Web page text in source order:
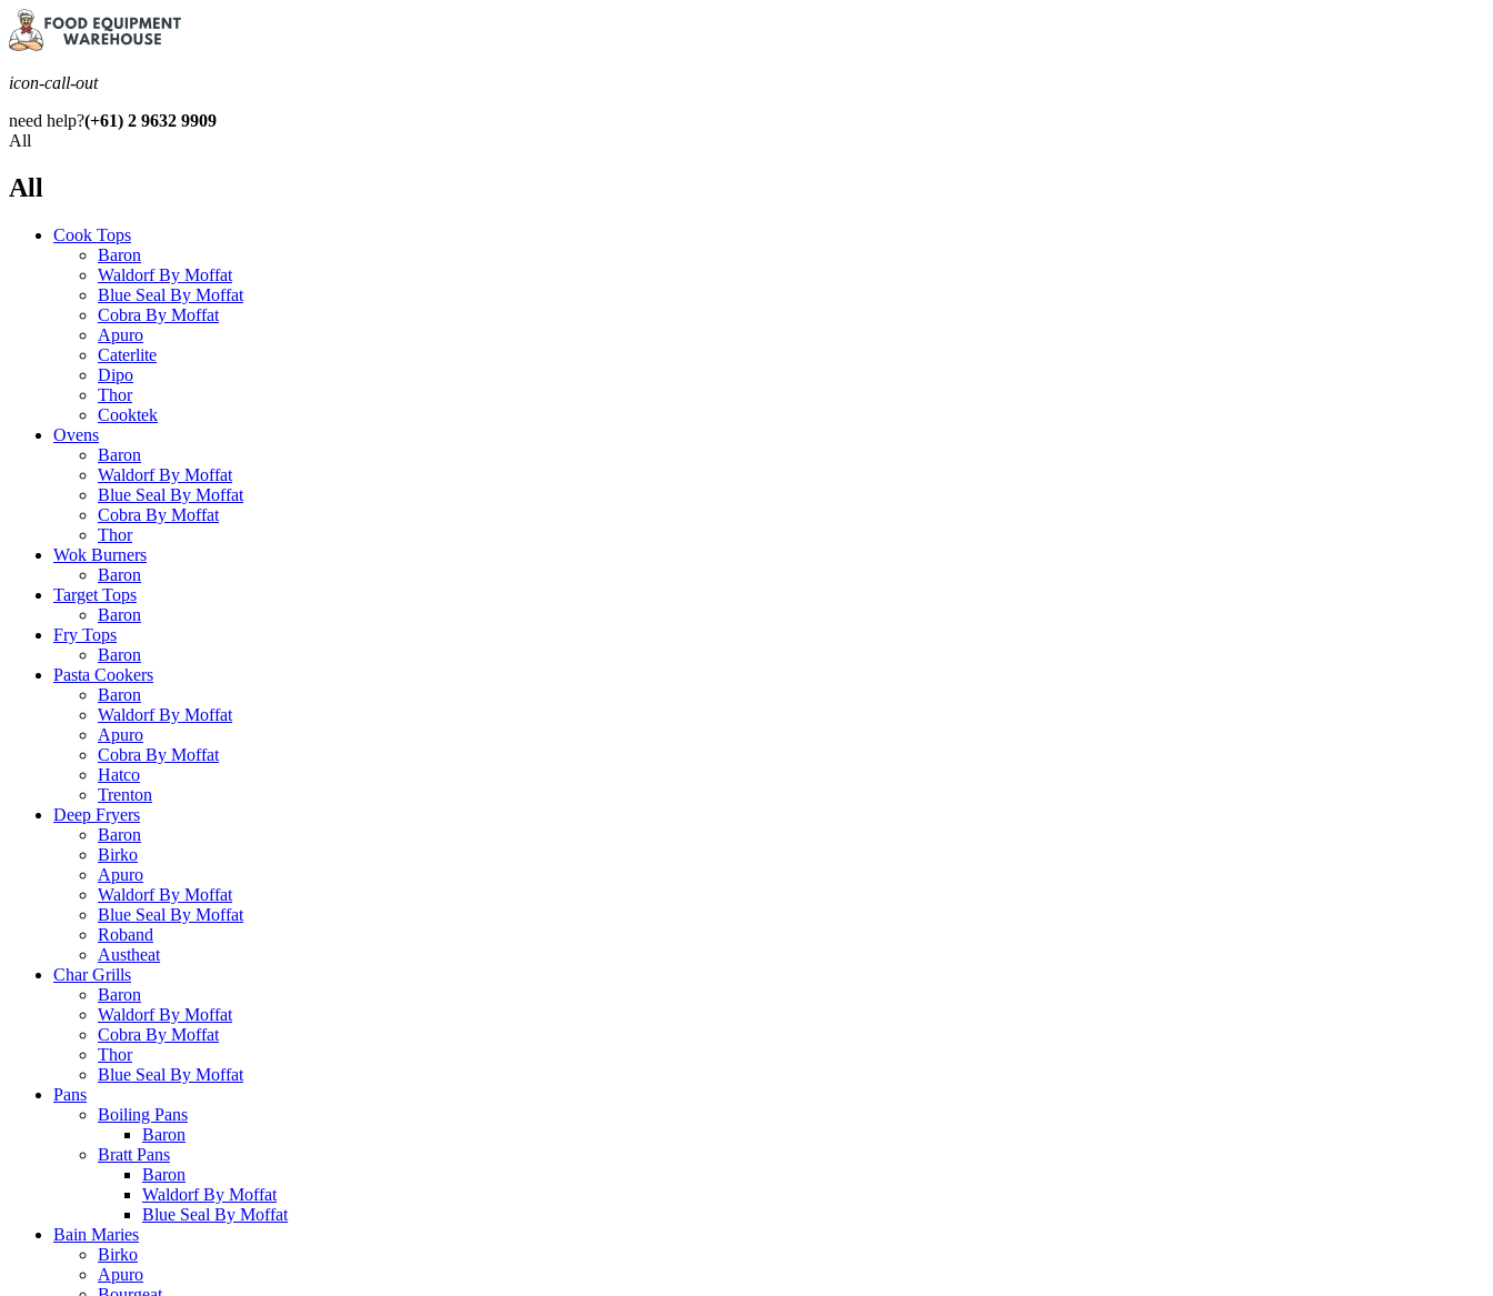
icon-call-out
need help?(+61) 2 9632 9909
All
All
Cook Tops
Baron
Waldorf By Moffat
Blue Seal By Moffat
Cobra By Moffat
Apuro
Caterlite
Dipo
Thor
Cooktek
Ovens
Baron
Waldorf By Moffat
Blue Seal By Moffat
Cobra By Moffat
Thor
Wok Burners
Baron
Target Tops
Baron
Fry Tops
Baron
Pasta Cookers
Baron
Waldorf By Moffat
Apuro
Cobra By Moffat
Hatco
Trenton
Deep Fryers
Baron
Birko
Apuro
Waldorf By Moffat
Blue Seal By Moffat
Roband
Austheat
Char Grills
Baron
Waldorf By Moffat
Cobra By Moffat
Thor
Blue Seal By Moffat
Pans
Boiling Pans
Baron
Bratt Pans
Baron
Waldorf By Moffat
Blue Seal By Moffat
Bain Maries
Birko
Apuro